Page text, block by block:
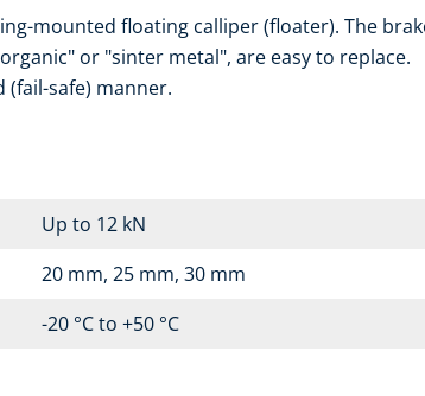
mounted floating calliper (floater). The
or "sinter metal", are easy to replace.
(fail-safe) manner.
Up to 12 kN
20 mm, 25 mm, 30 mm
-20 °C to +50 °C